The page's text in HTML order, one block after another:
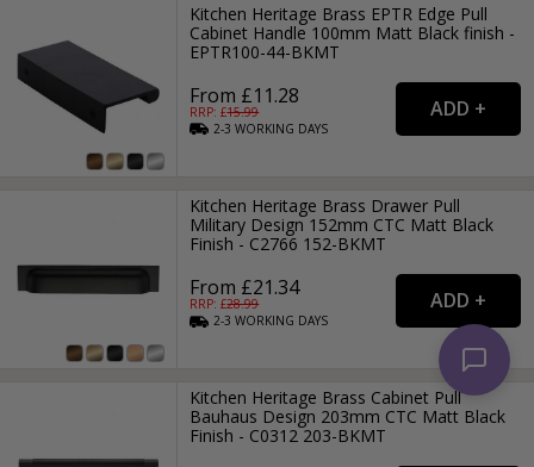
Kitchen Heritage Brass EPTR Edge Pull
Cabinet Handle 100mm Matt Black finish -
EPTR100-44-BKMT
From £11.28
RRP: £15.99
2-3WORKING DAYS
Kitchen Heritage Brass Drawer Pull
Military Design 152mm CTC Matt Black
Finish - C2766 152-BKMT
From £21.34
RRP: £28.99
2-3WORKING DAYS
Kitchen Heritage Brass Cabinet Pull
Bauhaus Design 203mm CTC Matt Black
Finish - C0312 203-BKMT